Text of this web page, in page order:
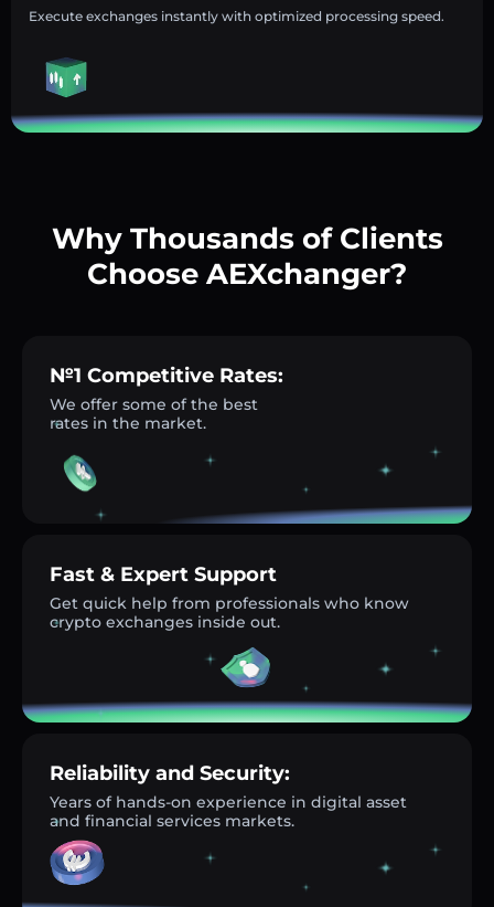
Execute exchanges instantly with optimized processing speed.
Why Thousands of Clients
Choose AEXchanger?
№1 Competitive Rates:
We offer some of the best
rates in the market.
Fast & Expert Support
Get quick help from professionals who know
crypto exchanges inside out.
Reliability and Security:
Years of hands-on experience in digital asset
and financial services markets.